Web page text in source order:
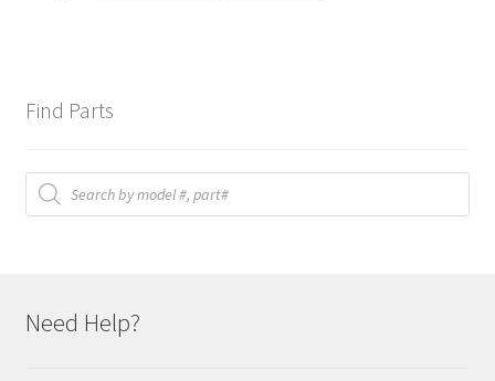
Find Parts
Products
search
Need Help?